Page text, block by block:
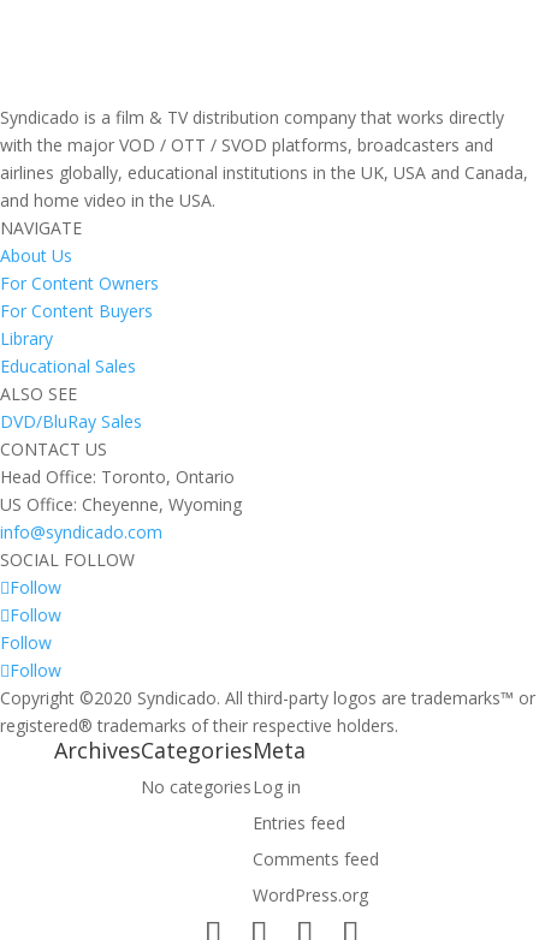
Syndicado is a film & TV distribution company that works directly
with the major VOD / OTT / SVOD platforms, broadcasters and
airlines globally, educational institutions in the UK, USA and Canada,
and home video in the USA.
NAVIGATE
About Us
For Content Owners
For Content Buyers
Library
Educational Sales
ALSO SEE
DVD/BluRay Sales
CONTACT US
Head Office: Toronto, Ontario
US Office: Cheyenne, Wyoming
info@syndicado.com
SOCIAL FOLLOW
Follow
Follow
Follow
Follow
Copyright ©2020 Syndicado. All third-party logos are trademarks™ or
registered® trademarks of their respective holders.
ArchivesCategories
No categories
Meta
Log in
Entries feed
Comments feed
WordPress.org